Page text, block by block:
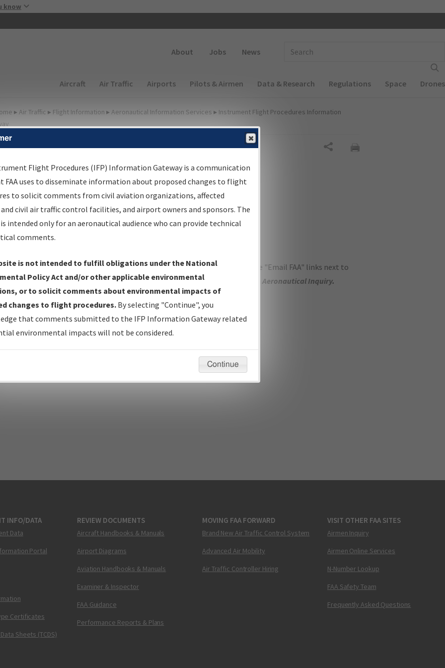
know
About Jobs News
Main navigation (Desktop)
Aircraft Air Traffic Airports Pilots & Airmen Data & Research Regulations Space Drones
▸ Air Traffic ▸ Flight Information ▸ Aeronautical Information Services ▸ Instrument Flight Procedures Information
Options for Charts
Changed since last cycle
Deleted since last cycle
questions/comments about airports and/or procedures, please use the "Email FAA" links next to
Procedure(s). For general questions/comments, please submit an Aeronautical Inquiry.
modified:December 03, 2025 11:08:12 AM EST
INFO/DATA
Data
Portal
Certificates
Sheets (TCDS)
REVIEW DOCUMENTS
Aircraft Handbooks & Manuals
Airport Diagrams
Aviation Handbooks & Manuals
Examiner & Inspector
FAA Guidance
Performance Reports & Plans
MOVING FAA FORWARD
Brand New Air Traffic Control System
Advanced Air Mobility
Air Traffic Controller Hiring
VISIT OTHER FAA SITES
Airmen Inquiry
Airmen Online Services
N-Number Lookup
FAA Safety Team
Frequently Asked Questions
Flight Procedures (IFP) Information Gateway is a communication
FAA uses to disseminate information about proposed changes to flight
to solicit comments from civil aviation organizations, affected
civil air traffic control facilities, and airport owners and sponsors. The
intended only for an aeronautical audience who can provide technical
comments.
is not intended to fulfill obligations under the National
Policy Act and/or other applicable environmental
or to solicit comments about environmental impacts of
changes to flight procedures. By selecting "Continue", you
that comments submitted to the IFP Information Gateway related
environmental impacts will not be considered.
Continue